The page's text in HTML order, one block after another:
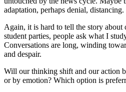
adaptation, perhaps denial, distancing.
Again, it is hard to tell the story about
student parties, people ask what I
Conversations are long, winding
and despair.
Will our thinking shift and our action
or by emotion? Which option is